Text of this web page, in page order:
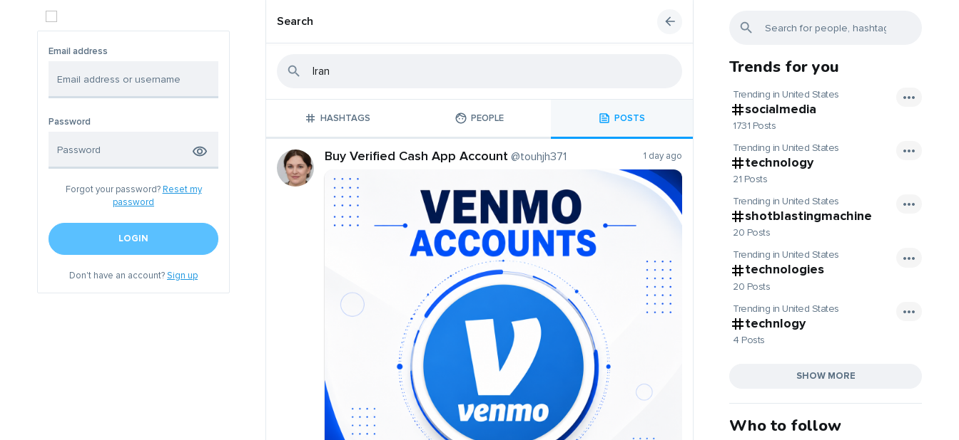
Email address
Password
Forgot your password? Reset my
password
LOGIN
Don't have an account?Sign up
Search
HASHTAGS PEOPLE POSTS
Buy Verified Cash App Account @touhjh371 1 day ago
Trends for you
Trending in United States
socialmedia
1731 Posts
Trending in United States
technology
21 Posts
Trending in United States
shotblastingmachine
20 Posts
Trending in United States
technologies
20 Posts
Trending in United States
technlogy
4 Posts
SHOW MORE
Who to follow